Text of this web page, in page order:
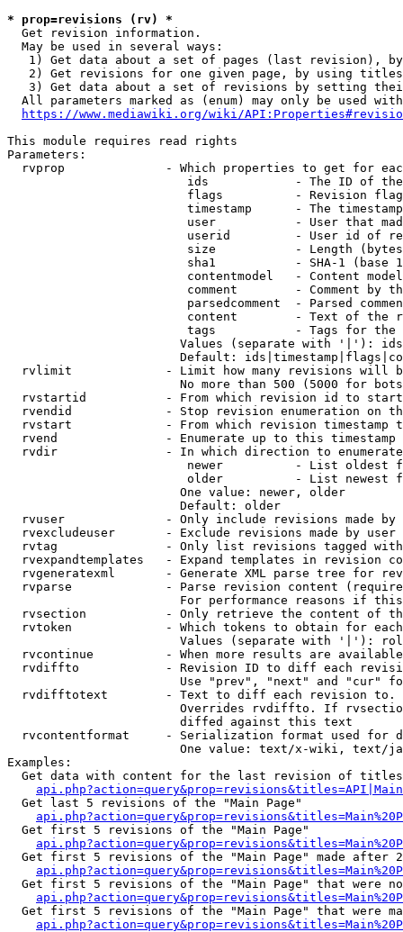
* prop=revisions (rv) *
  Get revision information.
  May be used in several ways:
1) Get data about a set of pages (last revision),
2) Get revisions for one given page, by using
3) Get data about a set of revisions by setting
All parameters marked as (enum) may only be used
https://www.mediawiki.org/wiki/
This module requires read rights
Parameters:
rvprop              - Which properties to get for
ids            - The ID of
flags          - Revision
timestamp      - The
user           - User that
userid         - User id of
size           - Length
sha1           - SHA-1 (base
contentmodel   - Content
comment        - Comment by
parsedcomment  - Parsed
content        - Text of the
tags           - Tags for the
Values (separate with '|'):
Default:
rvlimit             - Limit how many revisions will
No more than 500 (5000 for
rvstartid           - From which revision id to
rvendid             - Stop revision enumeration on
rvstart             - From which revision timestamp
rvend               - Enumerate up to this timestamp
rvdir               - In which direction to
newer          - List oldest
older          - List newest
                        One value: newer, older
                        Default: older
rvuser              - Only include revisions made by
rvexcludeuser       - Exclude revisions made by user
rvtag               - Only list revisions tagged
rvexpandtemplates   - Expand templates in revision
rvgeneratexml       - Generate XML parse tree for
rvparse             - Parse revision content
For performance reasons if
rvsection           - Only retrieve the content of
rvtoken             - Which tokens to obtain for
Values (separate with '|'):
rvcontinue          - When more results are
rvdiffto            - Revision ID to diff each
Use "prev", "next" and "cur"
rvdifftotext        - Text to diff each revision
Overrides rvdiffto. If
                        diffed against this text
rvcontentformat     - Serialization format used for
One value: text/x-wiki, text/
Examples:
Get data with content for the last revision of
  Get last 5 revisions of the "Main Page"
  Get first 5 revisions of the "Main Page"
Get first 5 revisions of the "Main Page" made after
Get first 5 revisions of the "Main Page" that were
Get first 5 revisions of the "Main Page" that were